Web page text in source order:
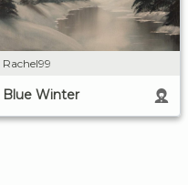
Rachel99
Blue Winter